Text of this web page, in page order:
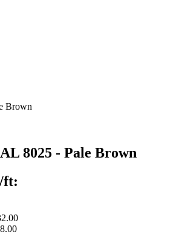
Brown
8025 - Pale Brown
ft: